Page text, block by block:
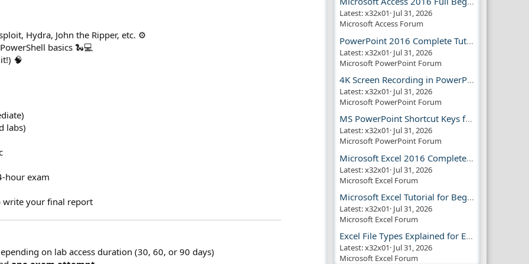
Hydra, John the Ripper, etc. ⚙️
basics 🐍💻
🧠
labs)
hour exam
write your final report
on lab access duration (30, 60, or 90 days)
Latest: x32x01 Jul 31, 2026
Microsoft Access Forum
PowerPoint 2016 Complete Tutorial Guide
Latest: x32x01 Jul 31, 2026
Microsoft PowerPoint Forum
4K Screen Recording in PowerPoint Guide
Latest: x32x01 Jul 31, 2026
Microsoft PowerPoint Forum
MS PowerPoint Shortcut Keys for Productivity
Latest: x32x01 Jul 31, 2026
Microsoft PowerPoint Forum
Microsoft Excel 2016 Complete Guide
Latest: x32x01 Jul 31, 2026
Microsoft Excel Forum
Microsoft Excel Tutorial for Beginners
Latest: x32x01 Jul 31, 2026
Microsoft Excel Forum
Excel File Types Explained for Everyone
Latest: x32x01 Jul 31, 2026
Microsoft Excel Forum